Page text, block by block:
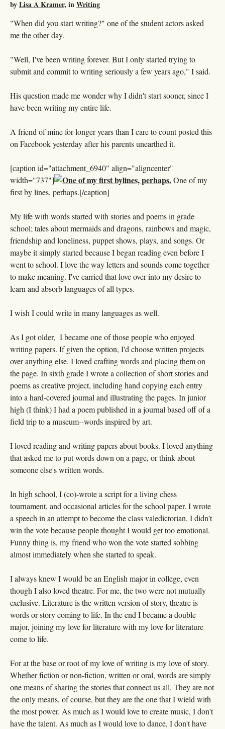
byLisa A Kramer, inWriting
"When did you start writing?" one of the student actors asked
me the other day.
"Well, I've been writing forever. But I only started trying to
submit and commit to writing seriously a few years ago," I said.
His question made me wonder why I didn't start sooner, since I
have been writing my entire life.
A friend of mine for longer years than I care to count posted this
on Facebook yesterday after his parents unearthed it.
[caption id="attachment_6940" align="aligncenter"
width="737"]
One of my
first by lines, perhaps.[/caption]
My life with words started with stories and poems in grade
school; tales about mermaids and dragons, rainbows and magic,
friendship and loneliness, puppet shows, plays, and songs. Or
maybe it simply started because I began reading even before I
went to school. I love the way letters and sounds come together
to make meaning. I've carried that love over into my desire to
learn and absorb languages of all types.
I wish I could write in many languages as well.
As I got older, I became one of those people who enjoyed
writing papers. If given the option, I'd choose written projects
over anything else. I loved crafting words and placing them on
the page. In sixth grade I wrote a collection of short stories and
poems as creative project, including hand copying each entry
into a hard-covered journal and illustrating the pages. In junior
high (I think) I had a poem published in a journal based off of a
field trip to a museum--words inspired by art.
I loved reading and writing papers about books. I loved anything
that asked me to put words down on a page, or think about
someone else's written words.
In high school, I (co)-wrote a script for a living chess
tournament, and occasional articles for the school paper. I wrote
a speech in an attempt to become the class valedictorian. I didn't
win the vote because people thought I would get too emotional.
Funny thing is, my friend who won the vote started sobbing
almost immediately when she started to speak.
I always knew I would be an English major in college, even
though I also loved theatre. For me, the two were not mutually
exclusive. Literature is the written version of story, theatre is
words or story coming to life. In the end I became a double
major, joining my love for literature with my love for literature
come to life.
For at the base or root of my love of writing is my love of story.
Whether fiction or non-fiction, written or oral, words are simply
one means of sharing the stories that connect us all. They are not
the only means, of course, but they are the one that I wield with
the most power. As much as I would love to create music, I don't
have the talent. As much as I would love to dance, I don't have